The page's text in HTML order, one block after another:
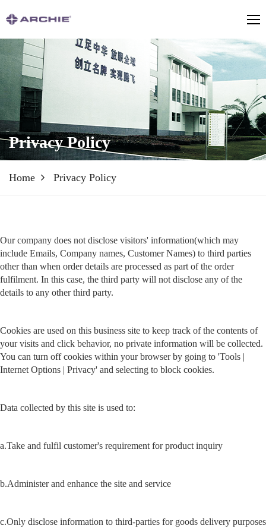
Privacy Policy
Home Privacy Policy
Our company does not disclose visitors' information(which may
include Emails, Company names, Customer Names) to third parties
other than when order details are processed as part of the order
fulfilment. In this case, the third party will not disclose any of the
details to any other third party.
Cookies are used on this business site to keep track of the contents of
your visits and click behavior, no private information will be collected.
You can turn off cookies within your browser by going to 'Tools |
Internet Options | Privacy' and selecting to block cookies.
Data collected by this site is used to:
a.Take and fulfil customer's requirement for product inquiry
b.Administer and enhance the site and service
c.Only disclose information to third-parties for goods delivery purposes